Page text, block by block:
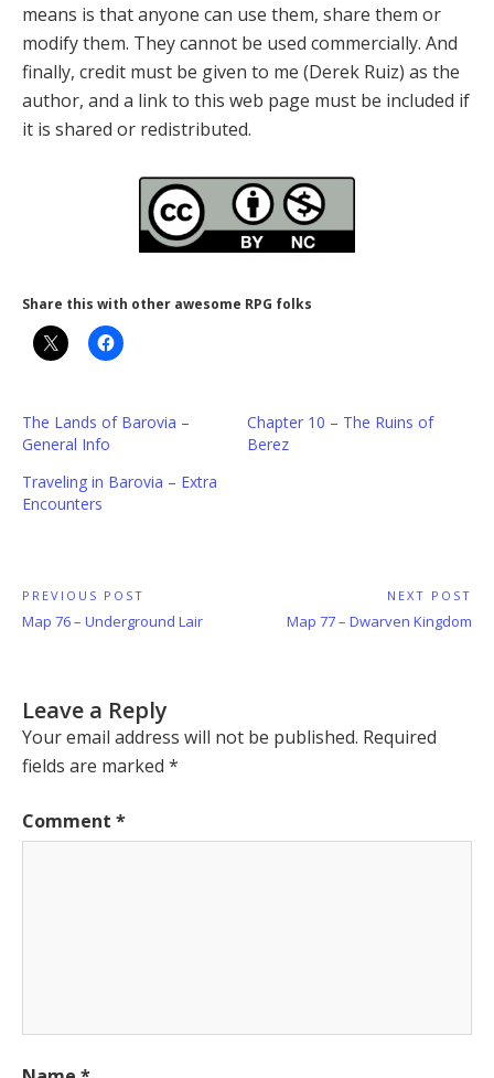
means is that anyone can use them, share them or
modify them. They cannot be used commercially. And
finally, credit must be given to me (Derek Ruiz) as the
author, and a link to this web page must be included if
it is shared or redistributed.
Share this with other awesome RPG folks
The Lands of Barovia –
General Info
Chapter 10 – The Ruins of
Berez
Traveling in Barovia – Extra
Encounters
Post
navigation
PREVIOUS POST
Previous
Map 76 – Underground Lair
NEXT POST
Next
Map 77 – Dwarven Kingdom
Leave a Reply
Your email address will not be published. Required
fields are marked *
Comment *